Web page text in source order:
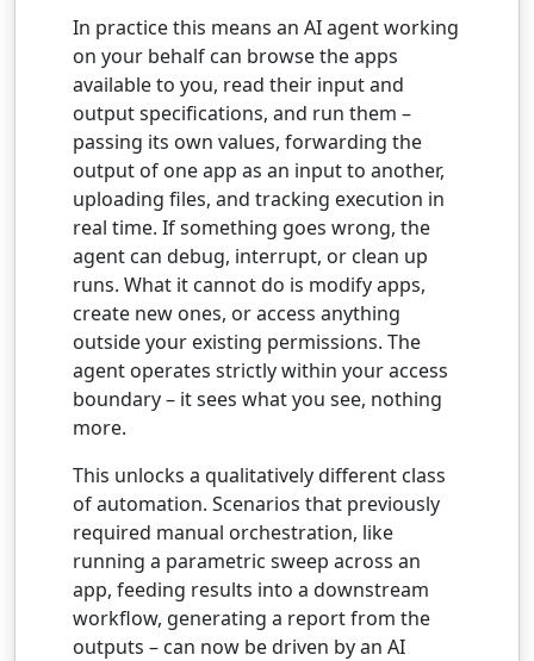
In practice this means an AI agent working
on your behalf can browse the apps
available to you, read their input and
output specifications, and run them –
passing its own values, forwarding the
output of one app as an input to another,
uploading files, and tracking execution in
real time. If something goes wrong, the
agent can debug, interrupt, or clean up
runs. What it cannot do is modify apps,
create new ones, or access anything
outside your existing permissions. The
agent operates strictly within your access
boundary – it sees what you see, nothing
more.
This unlocks a qualitatively different class
of automation. Scenarios that previously
required manual orchestration, like
running a parametric sweep across an
app, feeding results into a downstream
workflow, generating a report from the
outputs – can now be driven by an AI